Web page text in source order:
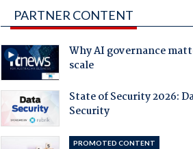
PARTNER CONTENT
Why AI governance
scale
State of Security 2026:
Security
PROMOTED CONTENT